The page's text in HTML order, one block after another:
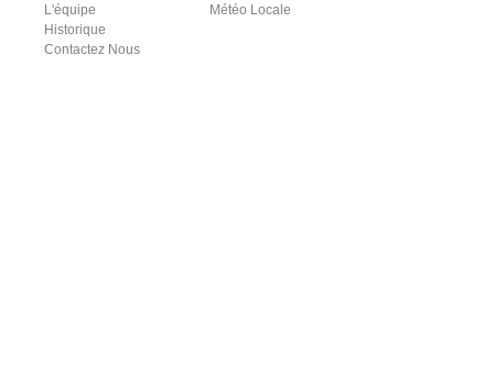
L'équipe
Historique
Contactez Nous
Météo Locale